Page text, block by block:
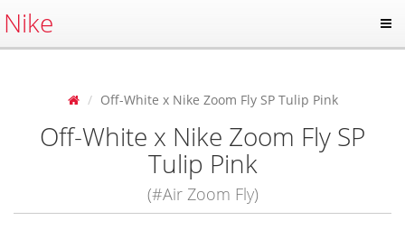
Nike
Off-White x Nike Zoom Fly SP Tulip Pink
Off-White x Nike Zoom Fly SP
Tulip Pink
(#Air Zoom Fly)